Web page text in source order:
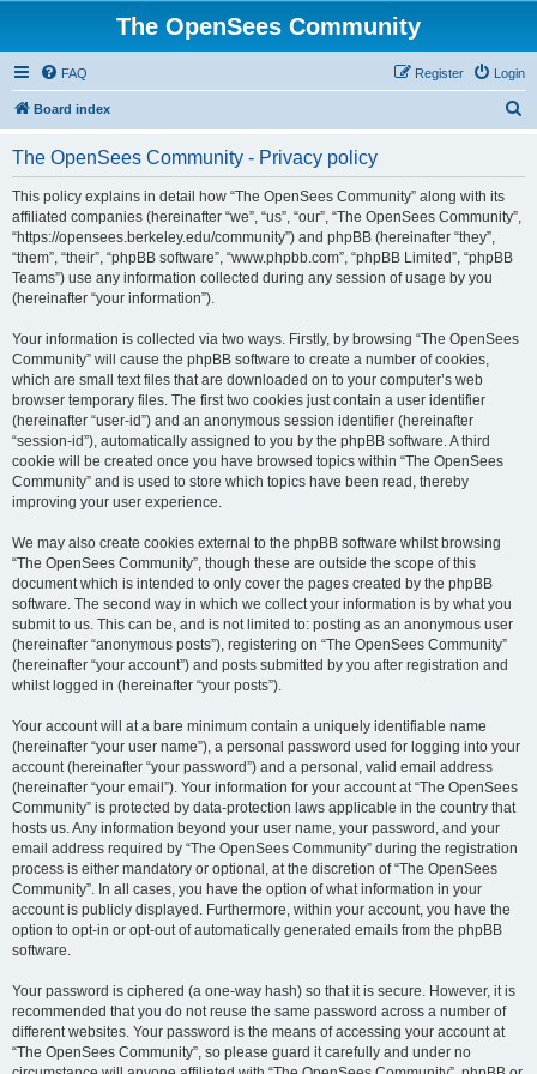
The OpenSees Community
FAQ Login
Register
Board index
The OpenSees Community - Privacy policy
This policy explains in detail how “The OpenSees Community” along with its
affiliated companies (hereinafter “we”, “us”, “our”, “The OpenSees Community”,
“https://opensees.berkeley.edu/community”) and phpBB (hereinafter “they”,
“them”, “their”, “phpBB software”, “www.phpbb.com”, “phpBB Limited”, “phpBB
Teams”) use any information collected during any session of usage by you
(hereinafter “your information”).
Your information is collected via two ways. Firstly, by browsing “The OpenSees
Community” will cause the phpBB software to create a number of cookies,
which are small text files that are downloaded on to your computer’s web
browser temporary files. The first two cookies just contain a user identifier
(hereinafter “user-id”) and an anonymous session identifier (hereinafter
“session-id”), automatically assigned to you by the phpBB software. A third
cookie will be created once you have browsed topics within “The OpenSees
Community” and is used to store which topics have been read, thereby
improving your user experience.
We may also create cookies external to the phpBB software whilst browsing
“The OpenSees Community”, though these are outside the scope of this
document which is intended to only cover the pages created by the phpBB
software. The second way in which we collect your information is by what you
submit to us. This can be, and is not limited to: posting as an anonymous user
(hereinafter “anonymous posts”), registering on “The OpenSees Community”
(hereinafter “your account”) and posts submitted by you after registration and
whilst logged in (hereinafter “your posts”).
Your account will at a bare minimum contain a uniquely identifiable name
(hereinafter “your user name”), a personal password used for logging into your
account (hereinafter “your password”) and a personal, valid email address
(hereinafter “your email”). Your information for your account at “The OpenSees
Community” is protected by data-protection laws applicable in the country that
hosts us. Any information beyond your user name, your password, and your
email address required by “The OpenSees Community” during the registration
process is either mandatory or optional, at the discretion of “The OpenSees
Community”. In all cases, you have the option of what information in your
account is publicly displayed. Furthermore, within your account, you have the
option to opt-in or opt-out of automatically generated emails from the phpBB
software.
Your password is ciphered (a one-way hash) so that it is secure. However, it is
recommended that you do not reuse the same password across a number of
different websites. Your password is the means of accessing your account at
“The OpenSees Community”, so please guard it carefully and under no